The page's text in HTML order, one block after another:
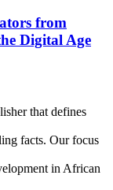
from
Digital Age
that defines
facts. Our focus
in African